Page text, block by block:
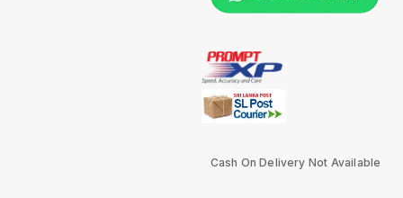
Cash On Delivery Not Available